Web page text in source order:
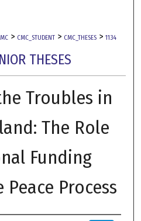
> CMC_STUDENT > CMC_THESES > 1134
THESES
Troubles in
The Role
Funding
Process